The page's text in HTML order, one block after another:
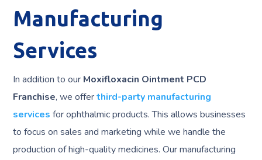
Manufacturing
Services
In addition to our Moxifloxacin Ointment PCD
Franchise, we offerthird-party manufacturing
services for ophthalmic products. This allows businesses
to focus on sales and marketing while we handle the
production of high-quality medicines. Our manufacturing